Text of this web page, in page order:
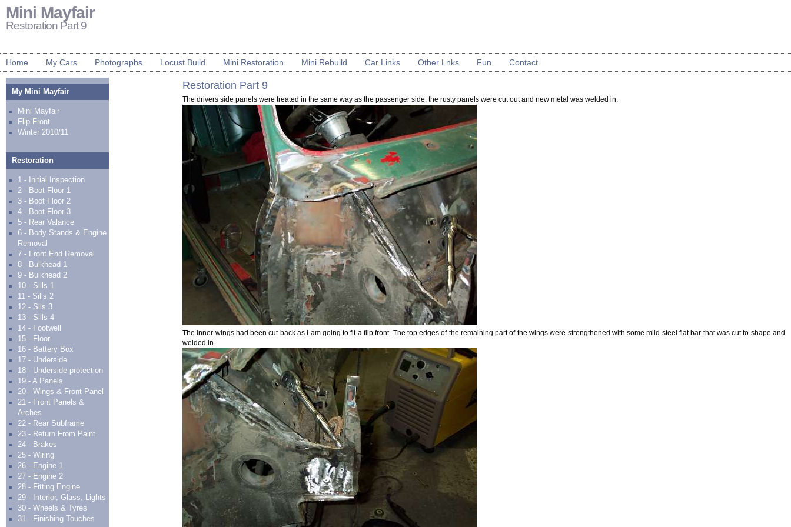
Mini Mayfair
Restoration Part 9
Home My Cars Photographs Locust Build Mini Restoration Mini Rebuild Car Links Other Lnks Fun Contact
Restoration Part 9
The drivers side panels were treated in the same way as the passenger side, the rusty panels were cut out and new metal was welded in.
The inner wings had been cut back as I am going to fit a flip front. The top edges of the remaining part of the wings were strengthened with some mild steel flat bar that was cut to shape and
welded in.
My Mini Mayfair
Mini Mayfair
Flip Front
Winter 2010/11
Restoration
1 - Initial Inspection
2 - Boot Floor 1
3 - Boot Floor 2
4 - Boot Floor 3
5 - Rear Valance
6 - Body Stands & Engine
Removal
7 - Front End Removal
8 - Bulkhead 1
9 - Bulkhead 2
10 - Sills 1
11 - Sills 2
12 - Sils 3
13 - Sills 4
14 - Footwell
15 - Floor
16 - Battery Box
17 - Underside
18 - Underside protection
19 - A Panels
20 - Wings & Front Panel
21 - Front Panels &
Arches
22 - Rear Subframe
23 - Return From Paint
24 - Brakes
25 - Wiring
26 - Engine 1
27 - Engine 2
28 - Fitting Engine
29 - Interior, Glass, Lights
30 - Wheels & Tyres
31 - Finishing Touches